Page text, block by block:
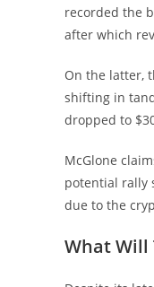
recorded the
after which
On the latter,
shifting in
dropped to
McGlone
potential rally
due to the
What Will